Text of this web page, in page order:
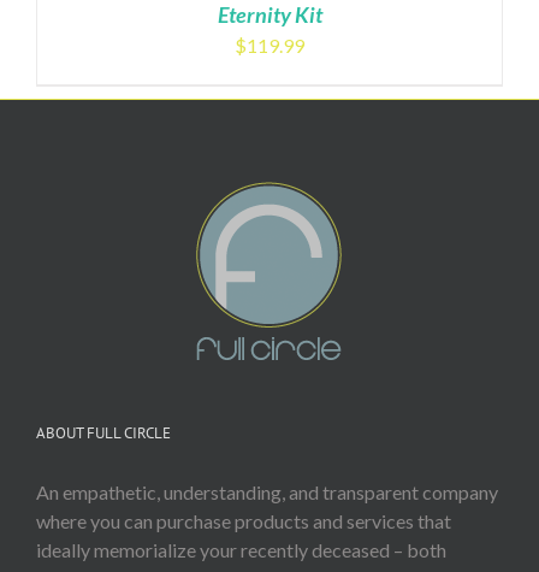
Eternity Kit
$119.99
ABOUT FULL CIRCLE
An empathetic, understanding, and transparent company
where you can purchase products and services that
ideally memorialize your recently deceased – both